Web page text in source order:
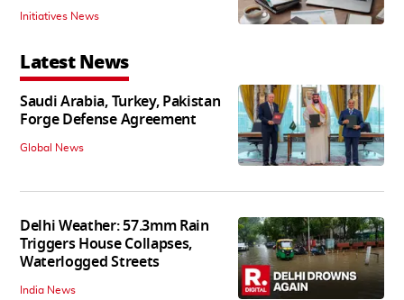
Initiatives News
Latest News
Saudi Arabia, Turkey, Pakistan
Forge Defense Agreement
Global News
Delhi Weather: 57.3mm Rain
Triggers House Collapses,
Waterlogged Streets
India News